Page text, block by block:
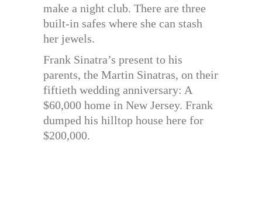
make a night club. There are three
built-in safes where she can stash
her jewels.
Frank Sinatra’s present to his
parents, the Martin Sinatras, on their
fiftieth wedding anniversary: A
$60,000 home in New Jersey. Frank
dumped his hilltop house here for
$200,000.